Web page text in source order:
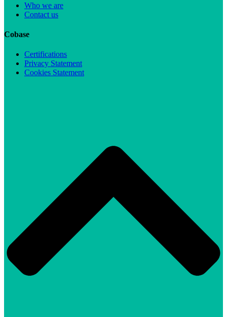
Who we are
Contact us
Cobase
Certifications
Privacy Statement
Cookies Statement